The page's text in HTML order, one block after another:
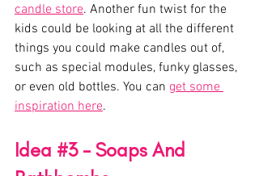
candle store. Another fun twist for the
kids could be looking at all the different
things you could make candles out of,
such as special modules, funky glasses,
or even old bottles. You can get some
inspiration here.
Idea #3 - Soaps And